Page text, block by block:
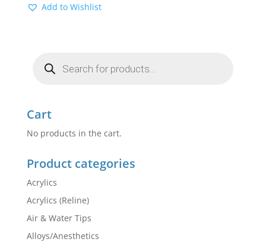
Add to Wishlist
search
Cart
No products in the cart.
Product categories
Acrylics
Acrylics (Reline)
Air & Water Tips
Alloys/Anesthetics